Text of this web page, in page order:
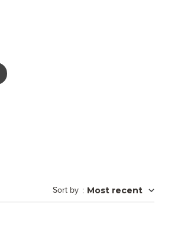
Sort by : Most recent